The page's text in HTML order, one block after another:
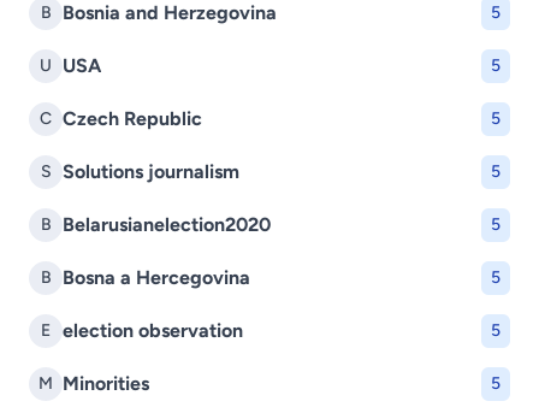
B Bosnia and Herzegovina 5
U USA 5
C Czech Republic 5
S Solutions journalism 5
B Belarusianelection2020 5
B Bosna a Hercegovina 5
E election observation 5
M Minorities 5